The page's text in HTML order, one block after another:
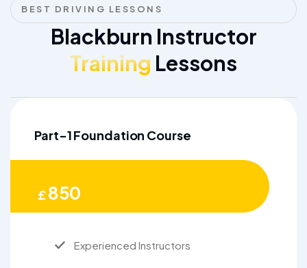
BEST DRIVING LESSONS
Blackburn Instructor
Training Lessons
Part-1 Foundation Course
£850
Experienced Instructors